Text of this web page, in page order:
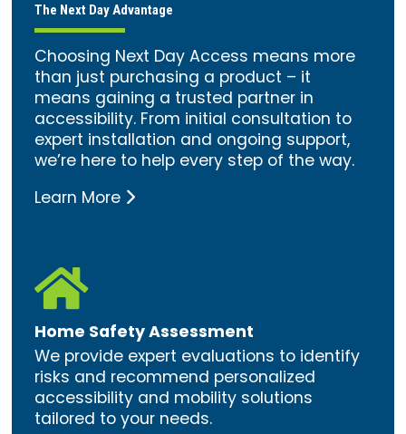
The Next Day Advantage
Choosing Next Day Access means more
than just purchasing a product – it
means gaining a trusted partner in
accessibility. From initial consultation to
expert installation and ongoing support,
we’re here to help every step of the way.
Learn More

Home Safety Assessment
We provide expert evaluations to identify
risks and recommend personalized
accessibility and mobility solutions
tailored to your needs.